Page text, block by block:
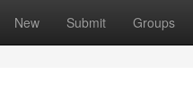
New Submit Groups